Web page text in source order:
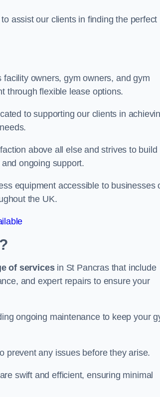
assist our clients in finding the perfect
facility owners, gym owners, and gym
through flexible lease options.
to supporting our clients in
above all else and strives to build
ongoing support.
equipment accessible to businesses
the UK.
of servicesin St Pancras that include
and expert repairs to ensure your
ongoing maintenance to keep your
prevent any issues before they arise.
swift and efficient, ensuring minimal